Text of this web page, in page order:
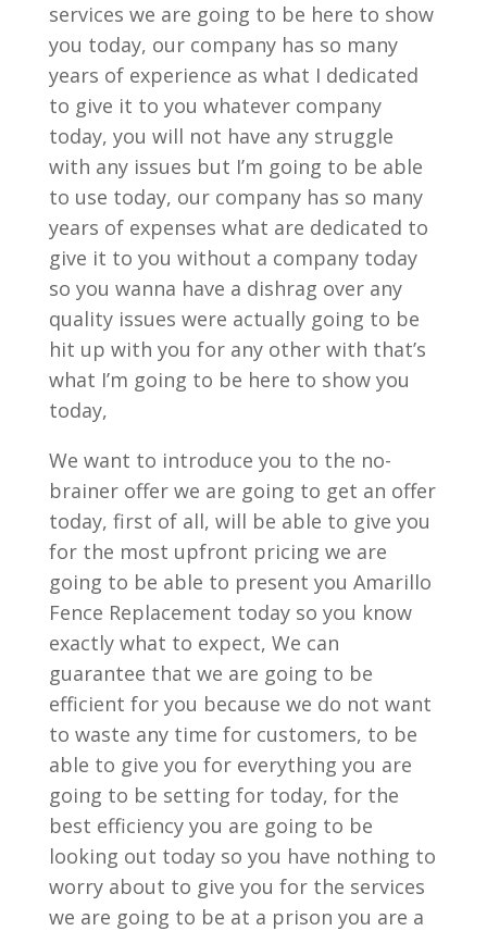
services we are going to be here to show
you today, our company has so many
years of experience as what I dedicated
to give it to you whatever company
today, you will not have any struggle
with any issues but I’m going to be able
to use today, our company has so many
years of expenses what are dedicated to
give it to you without a company today
so you wanna have a dishrag over any
quality issues were actually going to be
hit up with you for any other with that’s
what I’m going to be here to show you
today,
We want to introduce you to the no-
brainer offer we are going to get an offer
today, first of all, will be able to give you
for the most upfront pricing we are
going to be able to present you Amarillo
Fence Replacement today so you know
exactly what to expect, We can
guarantee that we are going to be
efficient for you because we do not want
to waste any time for customers, to be
able to give you for everything you are
going to be setting for today, for the
best efficiency you are going to be
looking out today so you have nothing to
worry about to give you for the services
we are going to be at a prison you are a